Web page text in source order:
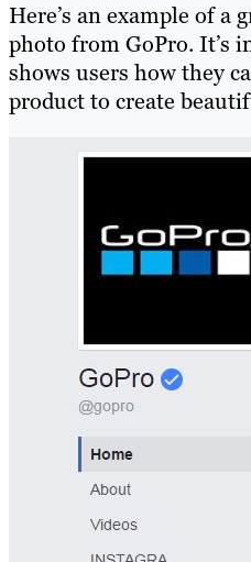
Here’s an example of a
photo from GoPro. It’s
shows users how they
product to create